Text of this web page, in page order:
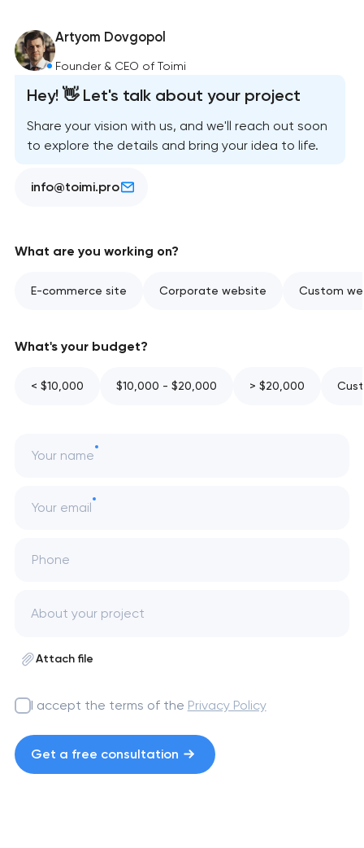
Artyom Dovgopol
Founder & CEO of Toimi
Hey! 👋 Let's talk about your project
Share your vision with us, and we'll reach out soon
to explore the details and bring your idea to life.
info@toimi.pro
What are you working on?
E-commerce site Corporate website Custom
What's your budget?
< $10,000 $10,000 - $20,000 > $20,000
Your name
Your email
Phone
Attach file
I accept the terms of the Privacy Policy
Get a free consultation